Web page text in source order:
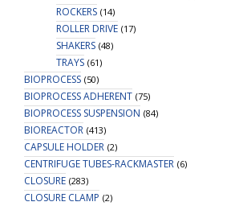
ROCKERS (14)
ROLLER DRIVE (17)
SHAKERS (48)
TRAYS (61)
BIOPROCESS (50)
BIOPROCESS ADHERENT (75)
BIOPROCESS SUSPENSION (84)
BIOREACTOR (413)
CAPSULE HOLDER (2)
CENTRIFUGE TUBES-RACKMASTER (6)
CLOSURE (283)
CLOSURE CLAMP (2)